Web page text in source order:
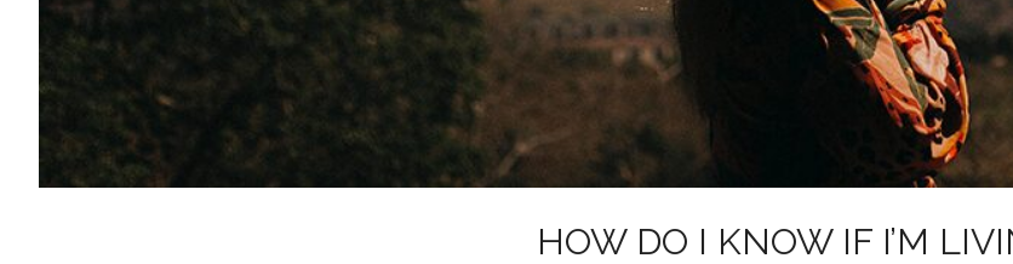
HOW DO I KNOW IF I’M